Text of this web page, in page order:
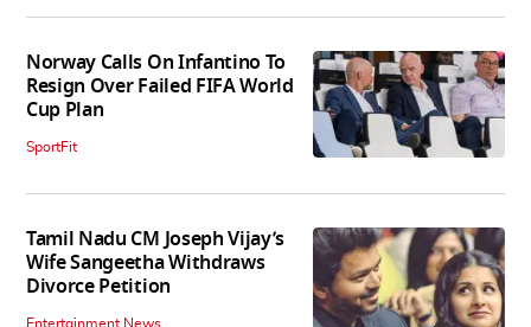
Norway Calls On Infantino To
Resign Over Failed FIFA World
Cup Plan
SportFit
Tamil Nadu CM Joseph Vijay’s
Wife Sangeetha Withdraws
Divorce Petition
Entertainment News